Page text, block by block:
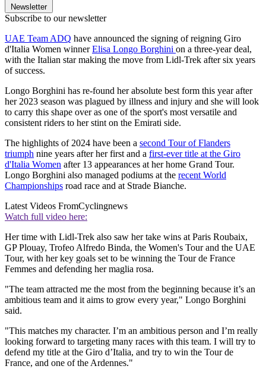
Newsletter
Subscribe to our newsletter
UAE Team ADQ have announced the signing of reigning Giro
d'Italia Women winnerElisa Longo Borghini on a three-year deal,
with the Italian star making the move from Lidl-Trek after six years
of success.
Longo Borghini has re-found her absolute best form this year after
her 2023 season was plagued by illness and injury and she will look
to carry this shape over as one of the sport's most versatile and
consistent riders to her stint on the Emirati side.
The highlights of 2024 have been a second Tour of Flanders
triumph nine years after her first and a first-ever title at the Giro
d'Italia Women after 13 appearances at her home Grand Tour.
Longo Borghini also managed podiums at the recent World
Championships road race and at Strade Bianche.
Latest Videos FromCyclingnews
Watch full video here:
Her time with Lidl-Trek also saw her take wins at Paris Roubaix,
GP Plouay, Trofeo Alfredo Binda, the Women's Tour and the UAE
Tour, with her key goals set to be winning the Tour de France
Femmes and defending her maglia rosa.
"The team attracted me the most from the beginning because it’s an
ambitious team and it aims to grow every year," Longo Borghini
said.
"This matches my character. I’m an ambitious person and I’m really
looking forward to targeting many races with this team. I will try to
defend my title at the Giro d’Italia, and try to win the Tour de
France, and one of the Ardennes."